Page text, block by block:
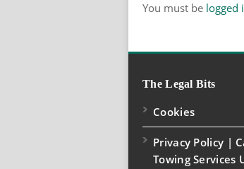
You must be logged
The Legal Bits
Cookies
Privacy Policy |
Towing Services